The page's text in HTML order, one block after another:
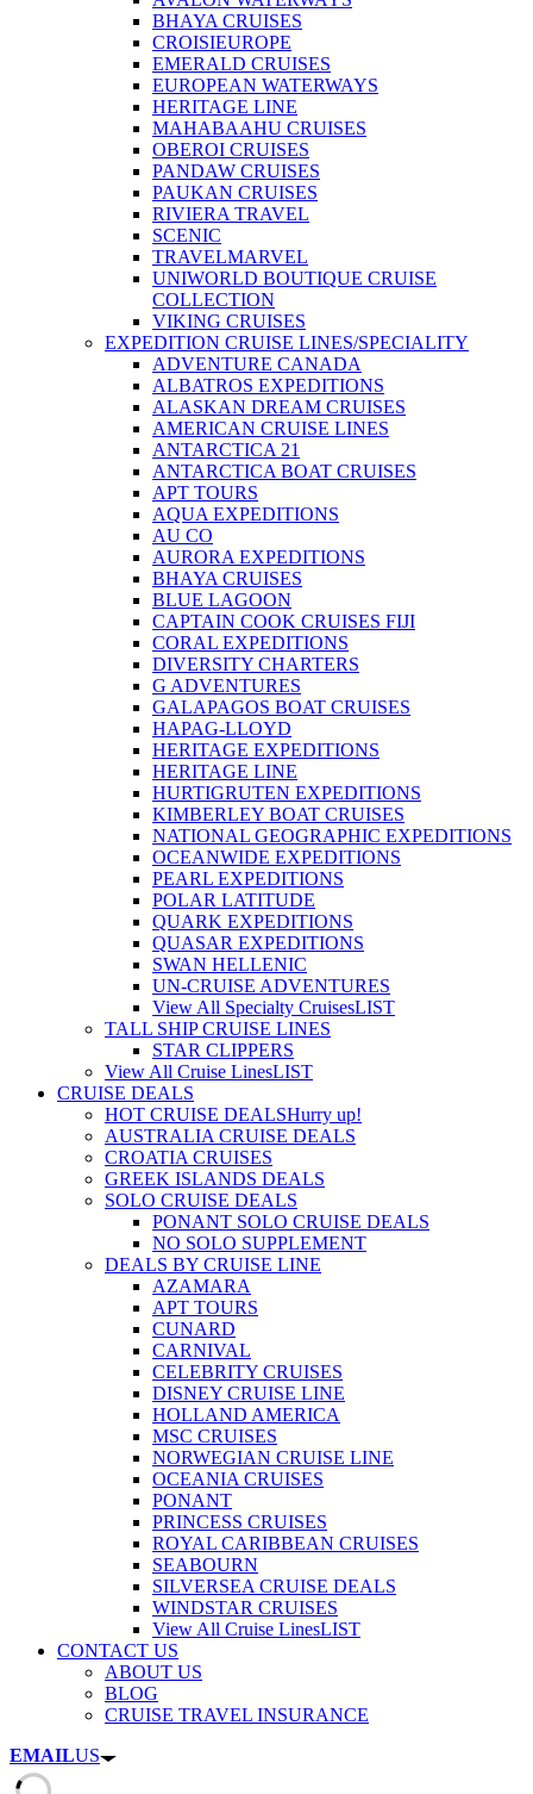
BHAYA CRUISES
CROISIEUROPE
EMERALD CRUISES
EUROPEAN WATERWAYS
HERITAGE LINE
MAHABAAHU CRUISES
OBEROI CRUISES
PANDAW CRUISES
PAUKAN CRUISES
RIVIERA TRAVEL
SCENIC
TRAVELMARVEL
UNIWORLD BOUTIQUE CRUISE
COLLECTION
VIKING CRUISES
EXPEDITION CRUISE LINES/SPECIALITY
ADVENTURE CANADA
ALBATROS EXPEDITIONS
ALASKAN DREAM CRUISES
AMERICAN CRUISE LINES
ANTARCTICA 21
ANTARCTICA BOAT CRUISES
APT TOURS
AQUA EXPEDITIONS
AU CO
AURORA EXPEDITIONS
BHAYA CRUISES
BLUE LAGOON
CAPTAIN COOK CRUISES FIJI
CORAL EXPEDITIONS
DIVERSITY CHARTERS
G ADVENTURES
GALAPAGOS BOAT CRUISES
HAPAG-LLOYD
HERITAGE EXPEDITIONS
HERITAGE LINE
HURTIGRUTEN EXPEDITIONS
KIMBERLEY BOAT CRUISES
NATIONAL GEOGRAPHIC EXPEDITIONS
OCEANWIDE EXPEDITIONS
PEARL EXPEDITIONS
POLAR LATITUDE
QUARK EXPEDITIONS
QUASAR EXPEDITIONS
SWAN HELLENIC
UN-CRUISE ADVENTURES
View All Specialty CruisesLIST
TALL SHIP CRUISE LINES
STAR CLIPPERS
View All Cruise LinesLIST
CRUISE DEALS
HOT CRUISE DEALSHurry up!
AUSTRALIA CRUISE DEALS
CROATIA CRUISES
GREEK ISLANDS DEALS
SOLO CRUISE DEALS
PONANT SOLO CRUISE DEALS
NO SOLO SUPPLEMENT
DEALS BY CRUISE LINE
AZAMARA
APT TOURS
CUNARD
CARNIVAL
CELEBRITY CRUISES
DISNEY CRUISE LINE
HOLLAND AMERICA
MSC CRUISES
NORWEGIAN CRUISE LINE
OCEANIA CRUISES
PONANT
PRINCESS CRUISES
ROYAL CARIBBEAN CRUISES
SEABOURN
SILVERSEA CRUISE DEALS
WINDSTAR CRUISES
View All Cruise LinesLIST
CONTACT US
ABOUT US
BLOG
CRUISE TRAVEL INSURANCE
EMAILUS